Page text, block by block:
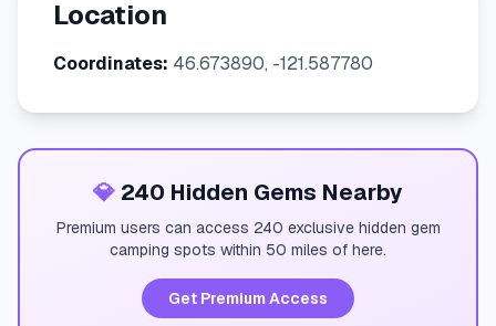
Location
Coordinates: 46.673890, -121.587780
💎 240 Hidden Gems Nearby
Premium users can access 240 exclusive hidden gem
camping spots within 50 miles of here.
Get Premium Access